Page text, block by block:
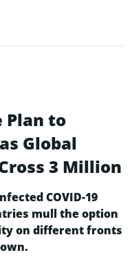
Plan to
Global
3 Million
COVID-19
mull the option
on different fronts